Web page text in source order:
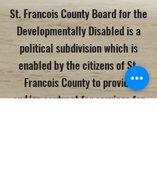
St. Francois County Board for the
Developmentally Disabled is a
political subdivision which is
enabled by the citizens of St.
Francois County to provide
and/or contract for services for